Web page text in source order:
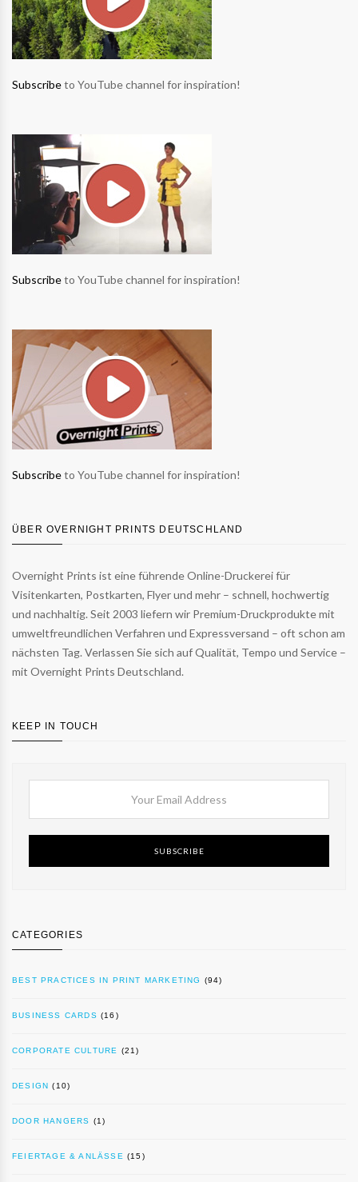
Subscribeto YouTube channel for inspiration!
Subscribeto YouTube channel for inspiration!
Subscribeto YouTube channel for inspiration!
ÜBER OVERNIGHT PRINTS DEUTSCHLAND
Overnight Prints ist eine führende Online-Druckerei für
Visitenkarten, Postkarten, Flyer und mehr – schnell, hochwertig
und nachhaltig. Seit 2003 liefern wir Premium-Druckprodukte mit
umweltfreundlichen Verfahren und Expressversand – oft schon am
nächsten Tag. Verlassen Sie sich auf Qualität, Tempo und Service –
mit Overnight Prints Deutschland.
KEEP IN TOUCH
SUBSCRIBE
CATEGORIES
BEST PRACTICES IN PRINT MARKETING (94)
BUSINESS CARDS (16)
CORPORATE CULTURE (21)
DESIGN (10)
DOOR HANGERS (1)
FEIERTAGE & ANLÄSSE (15)